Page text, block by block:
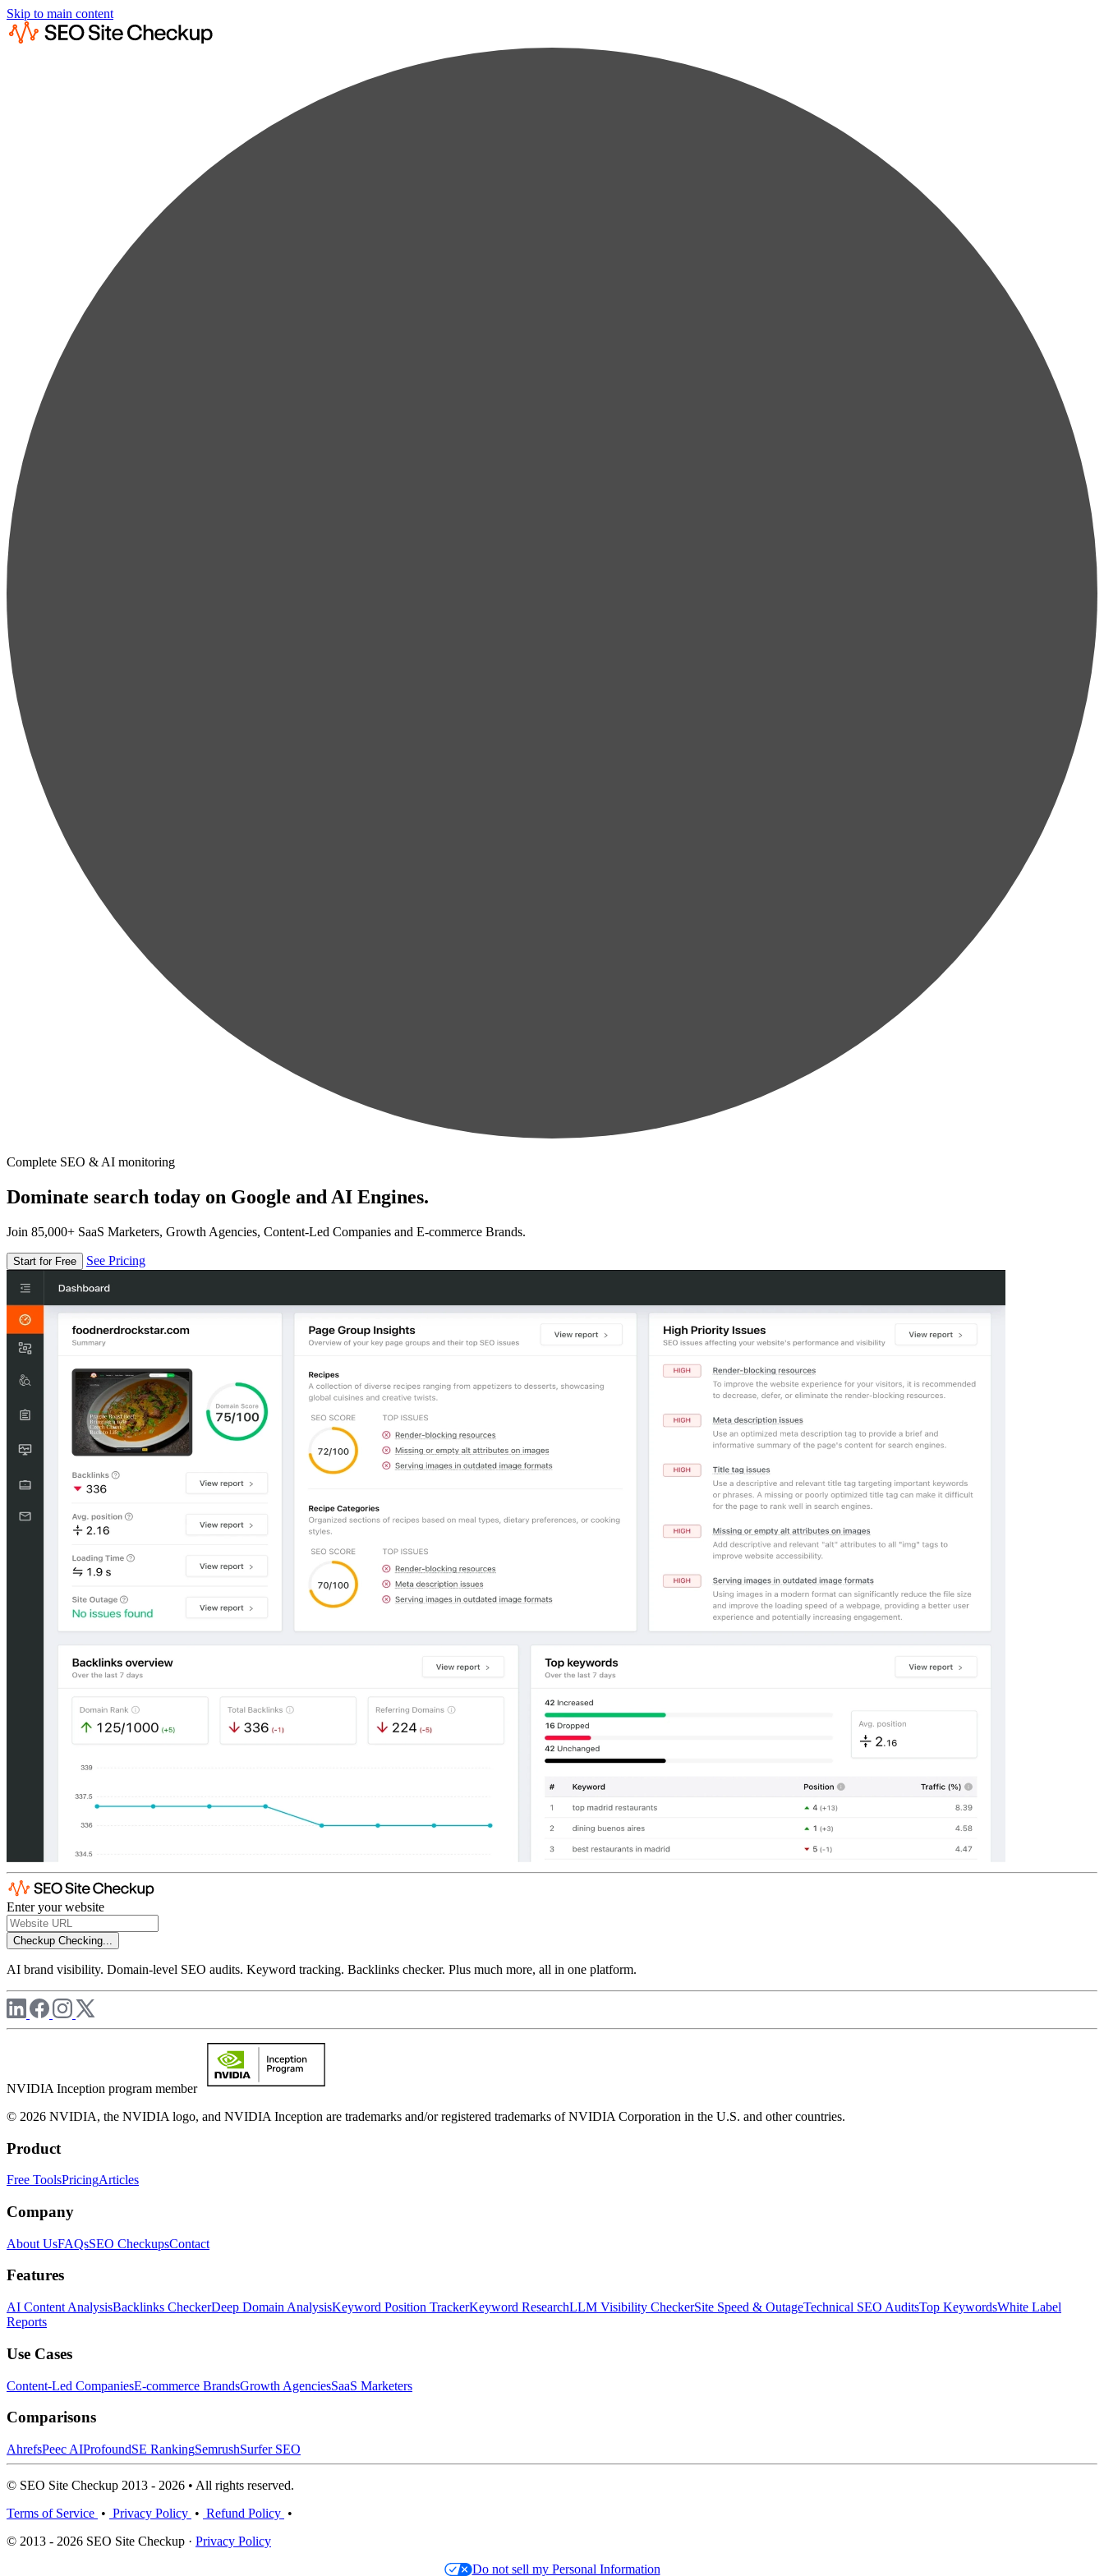
Skip to main content
Complete SEO & AI monitoring
Dominate search today on Google and AI Engines.
Join 85,000+ SaaS Marketers, Growth Agencies, Content-Led Companies and E-commerce Brands.
Start for Free See Pricing
Enter your website
Checkup Checking...
AI brand visibility. Domain-level SEO audits. Keyword tracking. Backlinks checker. Plus much more, all in one platform.
NVIDIA Inception program member
© 2026 NVIDIA, the NVIDIA logo, and NVIDIA Inception are trademarks and/or registered trademarks of NVIDIA Corporation in the U.S. and other countries.
Product
Free ToolsPricingArticles
Company
About UsFAQsSEO CheckupsContact
Features
AI Content AnalysisBacklinks CheckerDeep Domain AnalysisKeyword Position TrackerKeyword ResearchLLM Visibility CheckerSite Speed & OutageTechnical SEO AuditsTop KeywordsWhite Label
Reports
Use Cases
Content-Led CompaniesE-commerce BrandsGrowth AgenciesSaaS Marketers
Comparisons
AhrefsPeec AIProfoundSE RankingSemrushSurfer SEO
© SEO Site Checkup 2013 - 2026 • All rights reserved.
Terms of Service • Privacy Policy • Refund Policy •
© 2013 - 2026 SEO Site Checkup · Privacy Policy
Do not sell my Personal Information